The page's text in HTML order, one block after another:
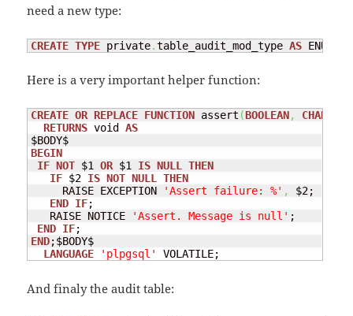
need a new type:
CREATE TYPE private.table_audit_mod_type AS ENUM
Here is a very important helper function:
CREATE OR REPLACE FUNCTION assert (BOOLEAN,
RETURNS void AS
BEGIN
IF NOT $1 OR $1 IS NULL THEN
IF $2 IS NOT NULL THEN
     RAISE EXCEPTION
'Assert failure: %' ,
$2;
END IF;
   RAISE NOTICE
'Assert. Message is null' ;
END IF
END;$BODY$
LANGUAGE
'plpgsql' VOLATILE;
And finaly the audit table: